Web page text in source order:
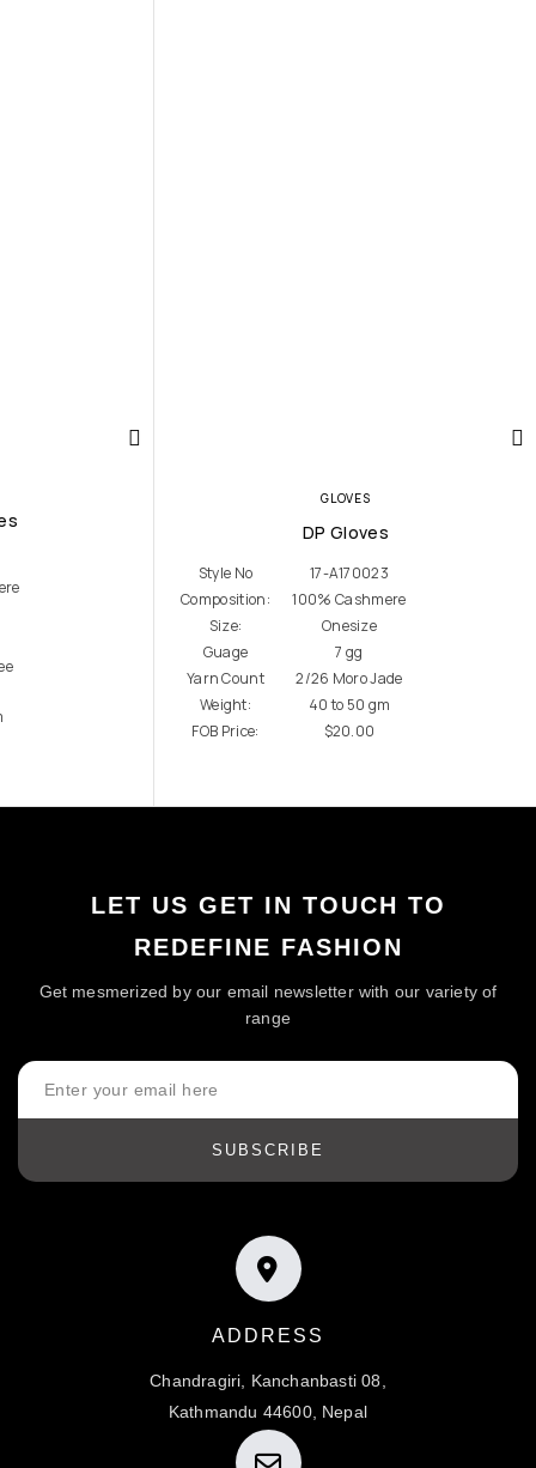
GLOVES
DP Gloves
Style No
17-A170023
Composition:
100% Cashmere
Size:
Onesize
Guage
7 gg
Yarn Count
2/26 Moro Jade
Weight:
40 to 50 gm
FOB Price:
$20.00
LET US GET IN TOUCH TO
REDEFINE FASHION
Get mesmerized by our email newsletter with our variety of
range
SUBSCRIBE
ADDRESS
Chandragiri, Kanchanbasti 08,
Kathmandu 44600, Nepal